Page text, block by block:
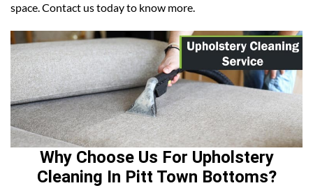
space. Contact us today to know more.
Why Choose Us For Upholstery
Cleaning In Pitt Town Bottoms?